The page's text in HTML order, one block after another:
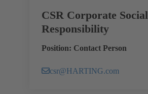
CSR Corporate Social
Responsibility
Position: Contact Person
csr@HARTING.com